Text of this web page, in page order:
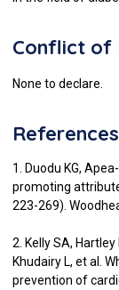
Conflict of
None to declare.
References
1. Duodu KG,
promoting
223-269).
2. Kelly SA,
Khudairy L, et al.
prevention of